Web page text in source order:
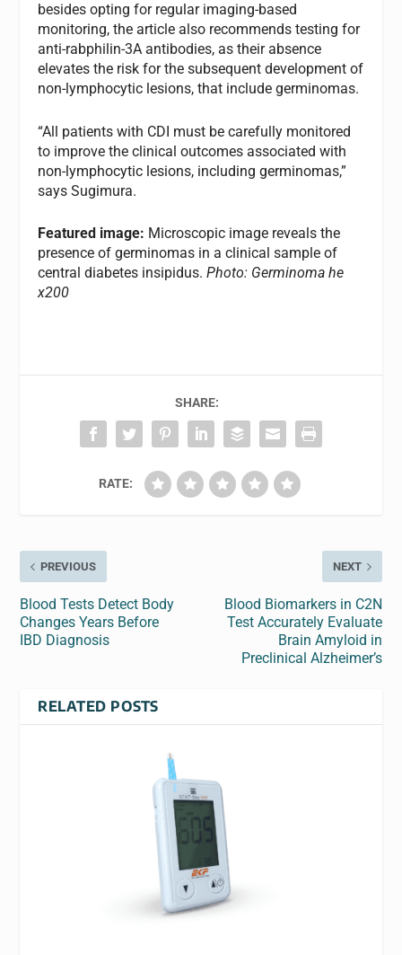
besides opting for regular imaging-based
monitoring, the article also recommends testing for
anti-rabphilin-3A antibodies, as their absence
elevates the risk for the subsequent development of
non-lymphocytic lesions, that include germinomas.
“All patients with CDI must be carefully monitored
to improve the clinical outcomes associated with
non-lymphocytic lesions, including germinomas,”
says Sugimura.
Featured image: Microscopic image reveals the
presence of germinomas in a clinical sample of
central diabetes insipidus.Photo: Germinoma he
x200
SHARE:
RATE:
PREVIOUS
Blood Tests Detect Body
Changes Years Before
IBD Diagnosis
NEXT
Blood Biomarkers in C2N
Test Accurately Evaluate
Brain Amyloid in
Preclinical Alzheimer’s
RELATED POSTS